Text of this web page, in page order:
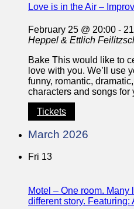
Love is in the Air –
February 25 @ 20:00 -
Heppel & Ettlich
Bake This would like to
love with you. We’ll use
funny, romantic,
characters and songs for
Tickets
March 2026
Fri 13
Motel – One room.
different story. Featuring: